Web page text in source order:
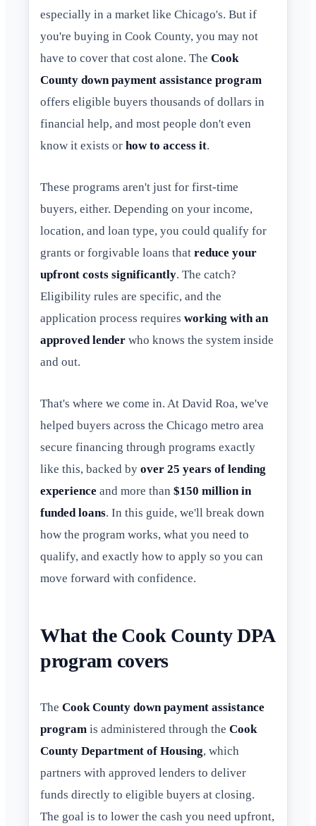
especially in a market like Chicago's. But if
you're buying in Cook County, you may not
have to cover that cost alone. The Cook
County down payment assistance program
offers eligible buyers thousands of dollars in
financial help, and most people don't even
know it exists or how to access it.
These programs aren't just for first-time
buyers, either. Depending on your income,
location, and loan type, you could qualify for
grants or forgivable loans that reduce your
upfront costs significantly. The catch?
Eligibility rules are specific, and the
application process requires working with an
approved lender who knows the system inside
and out.
That's where we come in. At David Roa, we've
helped buyers across the Chicago metro area
secure financing through programs exactly
like this, backed by over 25 years of lending
experience and more than $150 million in
funded loans. In this guide, we'll break down
how the program works, what you need to
qualify, and exactly how to apply so you can
move forward with confidence.
What the Cook County DPA
program covers
The Cook County down payment assistance
program is administered through the Cook
County Department of Housing, which
partners with approved lenders to deliver
funds directly to eligible buyers at closing.
The goal is to lower the cash you need upfront,